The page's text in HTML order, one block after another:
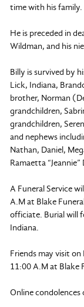
time with his family.
He is preceded in
Wildman, and his
Billy is survived by
Lick, Indiana,
brother, Norman
grandchildren,
grandchildren,
and nephews
Nathan, Daniel,
Ramaetta “Jeannie”
A Funeral Service
A.M at Blake
officiate. Burial will
Indiana.
Friends may visit
11:00 A.M at Blake
Online condolences